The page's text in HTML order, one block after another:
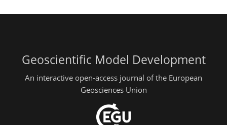
Geoscientific Model Development
An interactive open-access journal of the European
Geosciences Union